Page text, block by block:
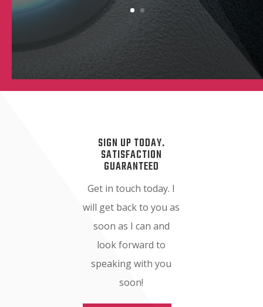
SIGN UP TODAY.
SATISFACTION
GUARANTEED
Get in touch today. I
will get back to you as
soon as I can and
look forward to
speaking with you
soon!